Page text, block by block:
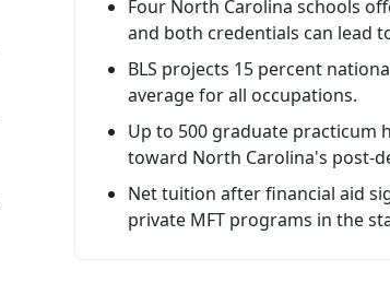
Four North Carolina schools
and both credentials can lead
BLS projects 15 percent
average for all occupations.
Up to 500 graduate practicum
toward North Carolina's post-
Net tuition after financial aid
private MFT programs in the